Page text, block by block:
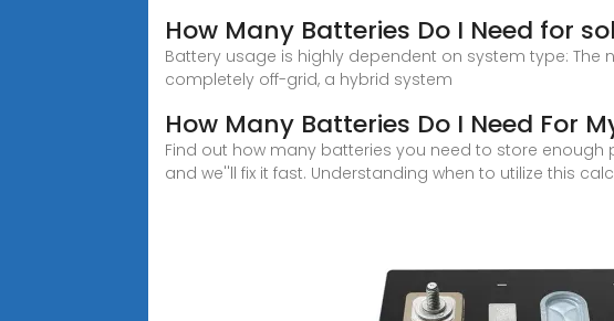
How Many Batteries Do I Need for
Battery usage is highly dependent on system type:
completely off-grid, a hybrid system
How Many Batteries Do I Need For
Find out how many batteries you need to store enough
and we''ll fix it fast. Understanding when to utilize this